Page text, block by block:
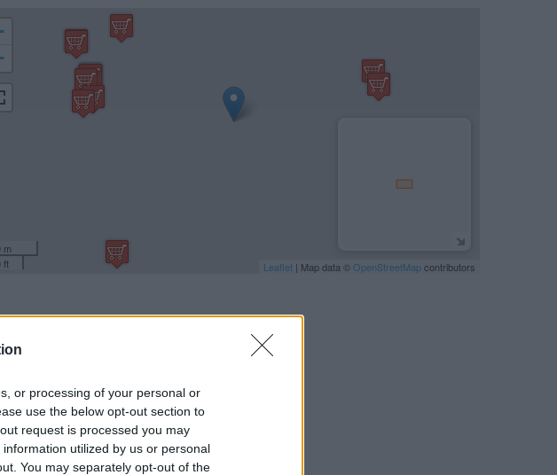
or processing of your personal or
use the below opt-out section to
request is processed you may
utilized by us or personal
You may separately opt-out of the
m
ft
Leaflet | Map data ©OpenStreetMapcontributors